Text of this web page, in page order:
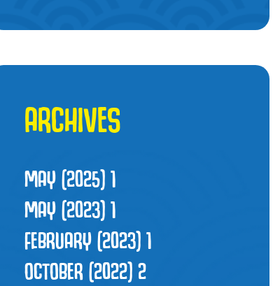
ARCHIVES
MAY (2025)1
MAY (2023)1
FEBRUARY (2023)1
OCTOBER (2022)2